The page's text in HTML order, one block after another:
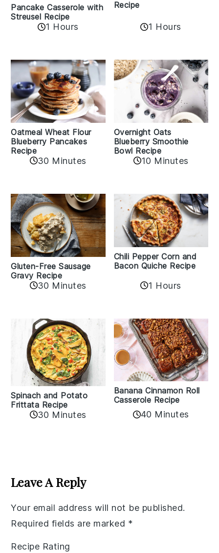
Pancake Casserole with
Streusel Recipe
1 Hours
Recipe
1 Hours
Oatmeal Wheat Flour
Blueberry Pancakes
Recipe
30 Minutes
Overnight Oats
Blueberry Smoothie
Bowl Recipe
10 Minutes
Gluten-Free Sausage
Gravy Recipe
30 Minutes
Chili Pepper Corn and
Bacon Quiche Recipe
1 Hours
Spinach and Potato
Frittata Recipe
30 Minutes
Banana Cinnamon Roll
Casserole Recipe
40 Minutes
Interactions
Leave A Reply
Your email address will not be published.
Required fields are marked *
Recipe Rating